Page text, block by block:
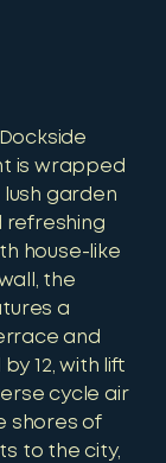
is wrapped
garden
refreshing
house-like
the
a
and
12, with lift
cycle air
shores of
to the city,